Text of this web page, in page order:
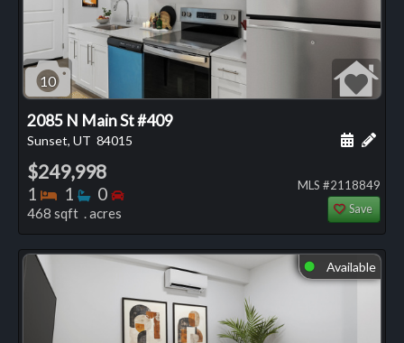
10
2085 N Main St #409
Sunset, UT 84015 Add
$249,998
1 Bedrooms
1 Bathrooms
0 Bedrooms
468 sqft . acres
MLS #2118849
Save
⬤ Available